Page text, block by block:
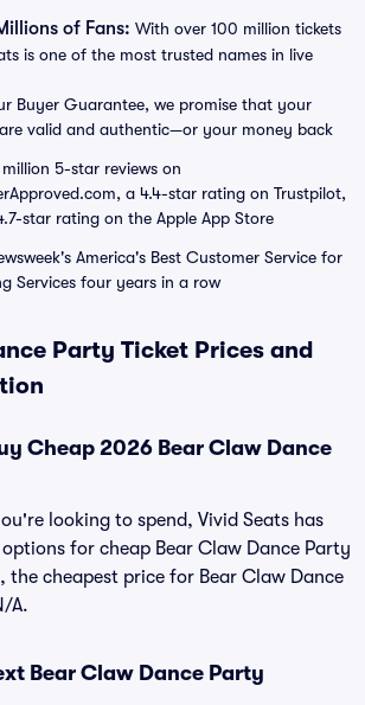
of Fans: With over 100 million tickets
is one of the most trusted names in live
Buyer Guarantee, we promise that your
valid and authentic—or your money back
5-star reviews on
a 4.4-star rating on Trustpilot,
star rating on the Apple App Store
America's Best Customer Service for
Services four years in a row
Party Ticket Prices and
Cheap 2026 Bear Claw Dance
looking to spend, Vivid Seats has
for cheap Bear Claw Dance Party
cheapest price for Bear Claw Dance
A.
Bear Claw Dance Party